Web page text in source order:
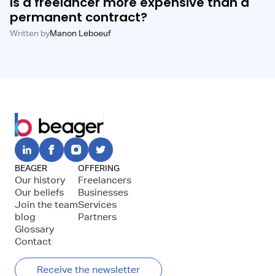
permanent contract?
Written byManon Leboeuf
BEAGER
Our history
Our beliefs
Join the team
blog
Glossary
Contact
OFFERING
Freelancers
Businesses
Services
Partners
Receive the newsletter